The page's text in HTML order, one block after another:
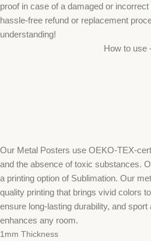
proof in case of a damaged or
hassle-free refund or replacement
understanding!
How to use
Our Metal Posters use OEKO-TEX-
and the absence of toxic substances.
a printing option of Sublimation. Our
quality printing that brings vivid colors
ensure long-lasting durability, and
enhances any room.
1mm Thickness